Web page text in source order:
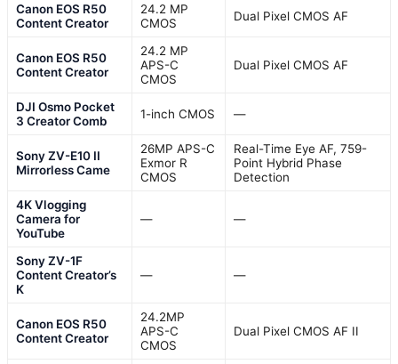
Canon EOS R50
Content Creator
24.2 MP
CMOS
Dual Pixel CMOS AF
Canon EOS R50
Content Creator
24.2 MP
APS-C
CMOS
Dual Pixel CMOS AF
DJI Osmo Pocket
3 Creator Comb
1-inch CMOS —
Sony ZV-E10 II
Mirrorless Came
26MP APS-C
Exmor R
CMOS
Real-Time Eye AF, 759-
Point Hybrid Phase
Detection
4K Vlogging
Camera for
YouTube
— —
Sony ZV-1F
Content Creator’s
K
— —
Canon EOS R50
Content Creator
24.2MP
APS-C
CMOS
Dual Pixel CMOS AF II